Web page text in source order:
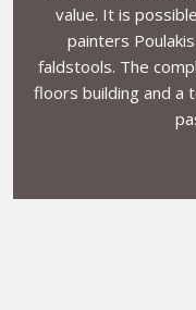
value. It is
painters
faldstools. The
floors building and a